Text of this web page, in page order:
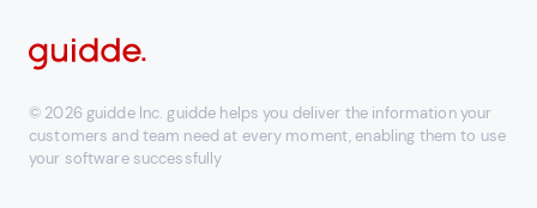
© 2026 guidde Inc. guidde helps you deliver the information your
customers and team need at every moment, enabling them to use
your software successfully